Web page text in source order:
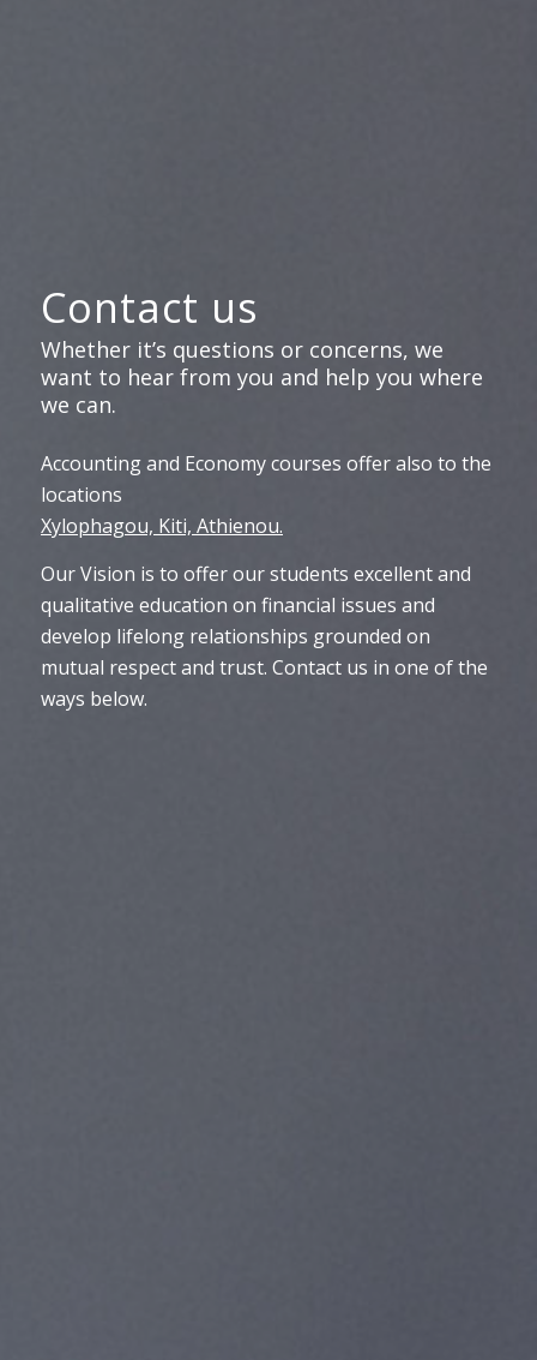
Contact us
Whether it’s questions or concerns, we
want to hear from you and help you where
we can.
Accounting and Economy courses offer also to the
locations
Xylophagou, Kiti, Athienou.
Our Vision is to offer our students excellent and
qualitative education on financial issues and
develop lifelong relationships grounded on
mutual respect and trust. Contact us in one of the
ways below.